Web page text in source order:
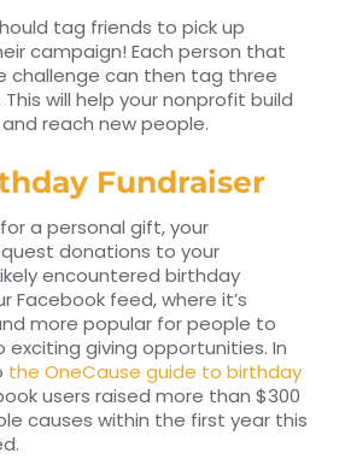
tag friends to pick up
campaign! Each person that
challenge can then tag three
will help your nonprofit build
reach new people.
Fundraiser
a personal gift, your
donations to your
encountered birthday
Facebook feed, where it’s
more popular for people to
exciting giving opportunities. In
the OneCause guide to birthday
users raised more than $300
causes within the first year this